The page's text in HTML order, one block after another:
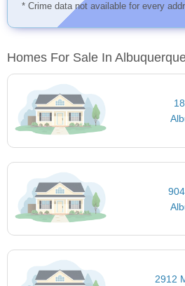
* Crime data not available for every
Homes For Sale In
2912